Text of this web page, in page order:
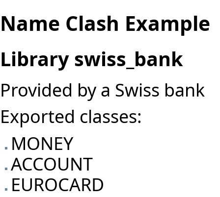
Name Clash Example
Library swiss_bank
Provided by a Swiss bank
Exported classes:
MONEY
ACCOUNT
EUROCARD